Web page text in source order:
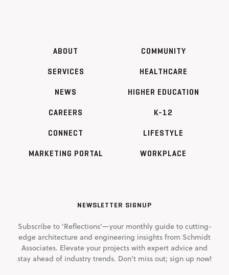
ABOUT
SERVICES
NEWS
CAREERS
CONNECT
MARKETING PORTAL
COMMUNITY
HEALTHCARE
HIGHER EDUCATION
K-12
LIFESTYLE
WORKPLACE
NEWSLETTER SIGNUP
Subscribe to 'Reflections'—your monthly guide to cutting-
edge architecture and engineering insights from Schmidt
Associates. Elevate your projects with expert advice and
stay ahead of industry trends. Don't miss out; sign up now!